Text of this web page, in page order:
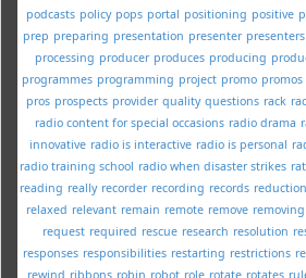
podcasts policy pops portal positioning positive
prep preparing presentation presenter presenters
processing producer produces producing
programmes programming project promo promos
pros prospects provider quality questions rack
radio content for special occasions radio drama
innovative radio is interactive radio is personal
radio training school radio when disaster strikes
reading really recorder recording records reduction
relaxed relevant remain remote remove removing
request required rescue research resolution
responses responsibilities restarting restrictions
rewind ribbons robin robot role rotate rotates